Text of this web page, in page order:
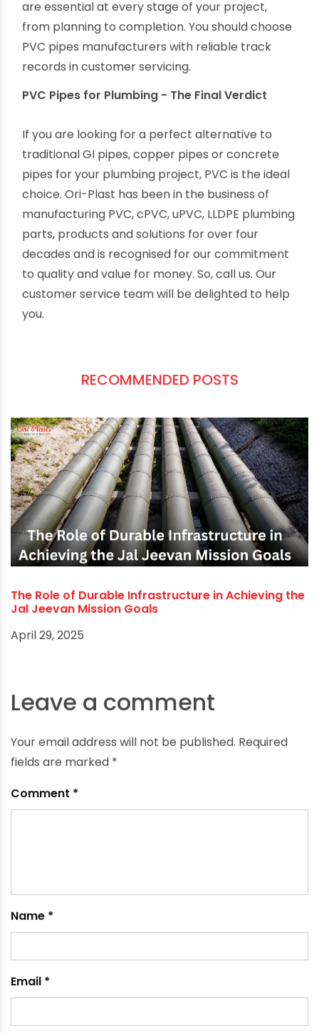
Reputed and branded PVC manufacturers like
Ori-Plast offer the best return on your
investment.
Pre & Post-sales services - Customer services
from planning to completion. You should choose
PVC pipes manufacturers with reliable track
records in customer servicing.
PVC Pipes for Plumbing - The Final Verdict
If you are looking for a perfect alternative to
traditional GI pipes, copper pipes or concrete
pipes for your plumbing project, PVC is the ideal
choice. Ori-Plast has been in the business of
manufacturing PVC, cPVC, uPVC, LLDPE plumbing
to quality and value for money. So, call us. Our
you.
RECOMMENDED POSTS
The Role of Durable Infrastructure in Achieving the
April 29, 2025
Leave a comment
Name*